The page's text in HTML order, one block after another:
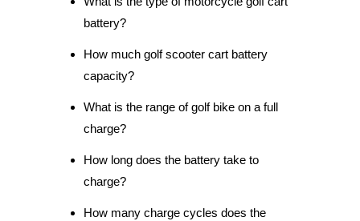
battery?
How much golf scooter cart battery
capacity?
What is the range of golf bike on a full
charge?
How long does the battery take to
charge?
How many charge cycles does the